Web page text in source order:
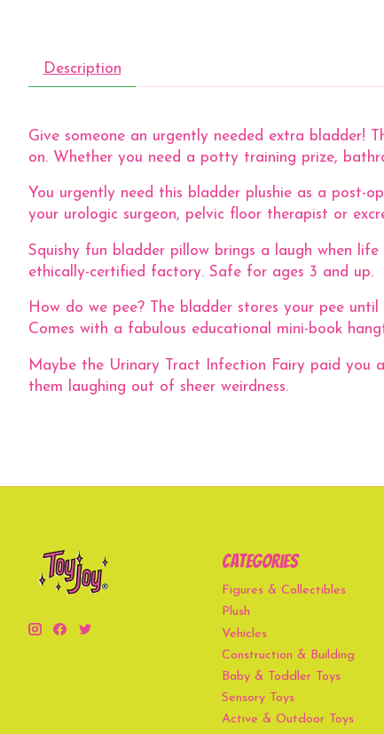
Description
Give someone an urgently needed extra bladder!
on. Whether you need a potty training prize,
You urgently need this bladder plushie as a post-
your urologic surgeon, pelvic floor therapist or
Squishy fun bladder pillow brings a laugh when
ethically-certified factory. Safe for ages 3 and up.
How do we pee? The bladder stores your pee
Comes with a fabulous educational mini-book
Maybe the Urinary Tract Infection Fairy paid
them laughing out of sheer weirdness.
Categories
Figures & Collectibles
Plush
Vehicles
Construction & Building
Baby & Toddler Toys
Sensory Toys
Active & Outdoor Toys